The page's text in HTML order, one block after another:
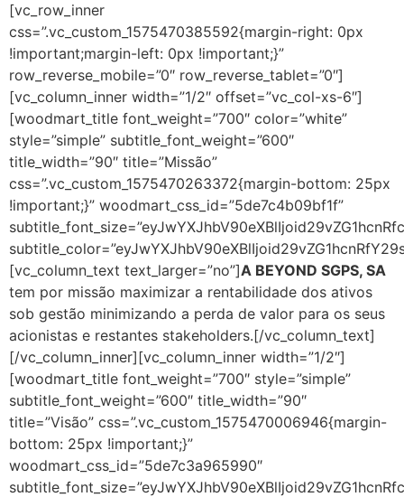
[vc_row_inner
css=”.vc_custom_1575470385592{margin-right: 0px
!important;margin-left: 0px !important;}”
row_reverse_mobile=”0″ row_reverse_tablet=”0″]
[vc_column_inner width=”1/2″ offset=”vc_col-xs-6″]
[woodmart_title font_weight=”700″ color=”white”
style=”simple” subtitle_font_weight=”600″
title_width=”90″ title=”Missão”
css=”.vc_custom_1575470263372{margin-bottom: 25px
!important;}” woodmart_css_id=”5de7c4b09bf1f”
[vc_column_text text_larger=”no”]A BEYOND SGPS, SA
tem por missão maximizar a rentabilidade dos ativos
sob gestão minimizando a perda de valor para os seus
acionistas e restantes stakeholders.[/vc_column_text]
[/vc_column_inner][vc_column_inner width=”1/2″]
[woodmart_title font_weight=”700″ style=”simple”
subtitle_font_weight=”600″ title_width=”90″
title=”Visão” css=”.vc_custom_1575470006946{margin-
bottom: 25px !important;}”
woodmart_css_id=”5de7c3a965990″